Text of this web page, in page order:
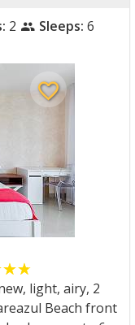
2 people Sleeps: 6
favorite_border
light, airy, 2
Beach front